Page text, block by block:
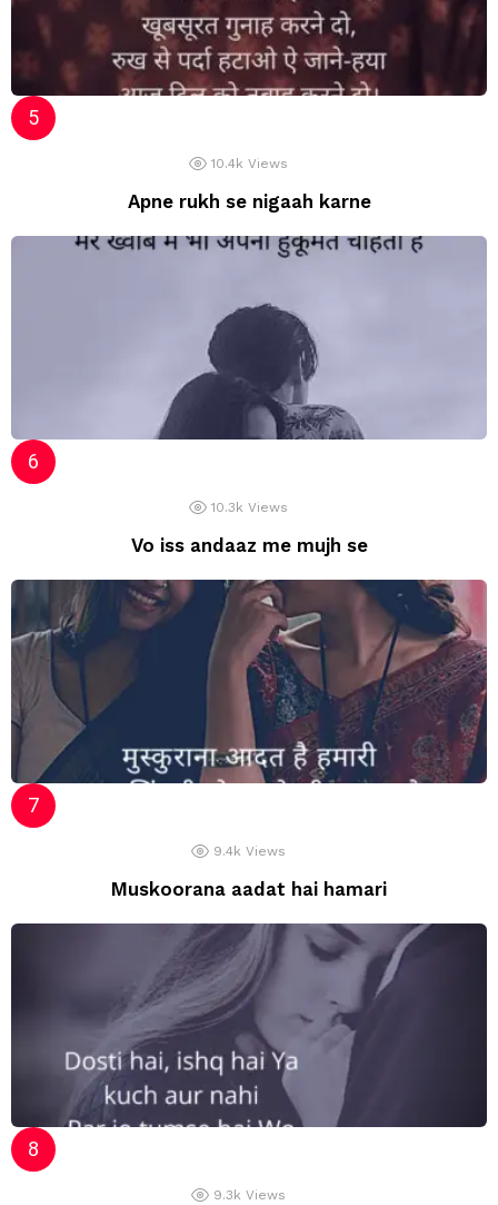
10.4k Views
Apne rukh se nigaah karne
10.3k Views
Vo iss andaaz me mujh se
9.4k Views
Muskoorana aadat hai hamari
9.3k Views